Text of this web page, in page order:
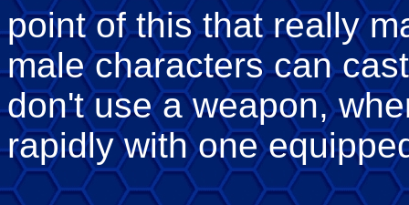
point of this that really
male characters can
don't use a weapon,
rapidly with one